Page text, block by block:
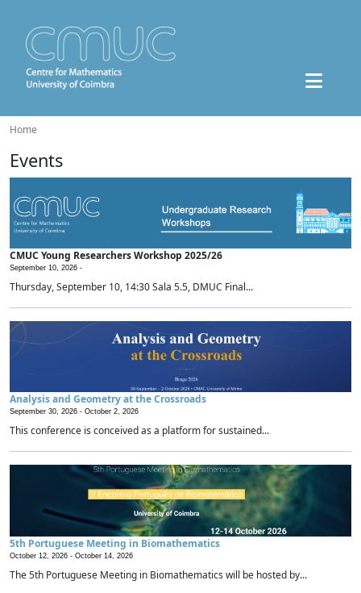
Home
Events
CMUC Young Researchers Workshop 2025/26
September 10, 2026 -
Thursday, September 10, 14:30 Sala 5.5, DMUC Final...
Analysis and Geometry at the Crossroads
September 30, 2026 - October 2, 2026
This conference is conceived as a platform for sustained...
5th Portuguese Meeting in Biomathematics
October 12, 2026 - October 14, 2026
The 5th Portuguese Meeting in Biomathematics will be hosted by...